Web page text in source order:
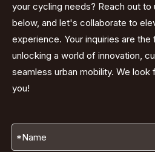
your cycling needs? Reach out to
below, and let's collaborate to
experience. Your inquiries are
unlocking a world of innovation,
seamless urban mobility. We
you!